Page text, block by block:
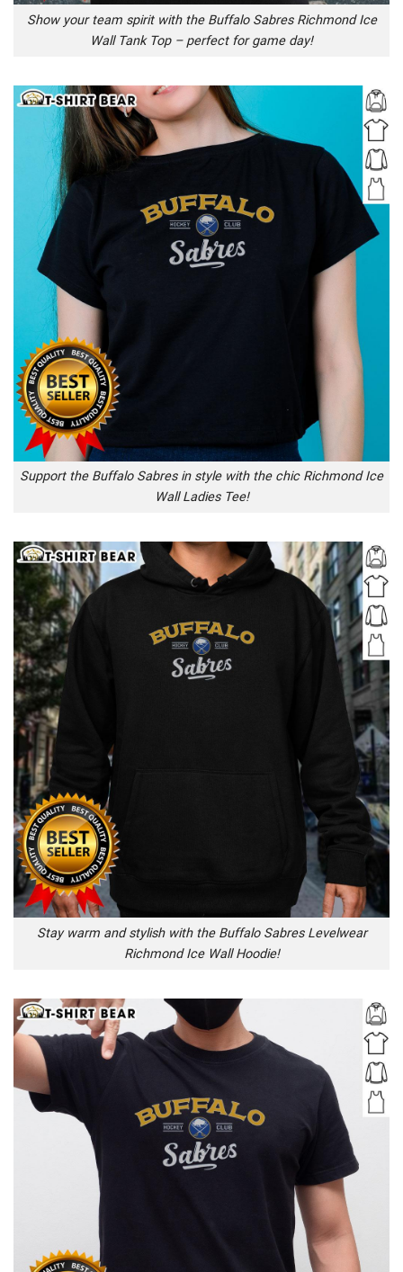
Show your team spirit with the Buffalo Sabres Richmond Ice
Wall Tank Top – perfect for game day!
Support the Buffalo Sabres in style with the chic Richmond Ice
Wall Ladies Tee!
Stay warm and stylish with the Buffalo Sabres Levelwear
Richmond Ice Wall Hoodie!